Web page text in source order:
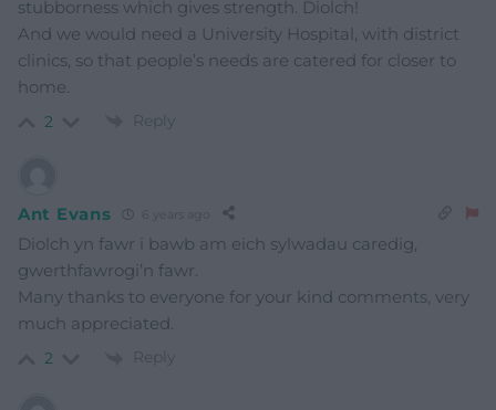
stubborness which gives strength. Diolch!
And we would need a University Hospital, with district
clinics, so that people’s needs are catered for closer to
home.
2 Reply
Ant Evans
Diolch yn fawr i bawb am eich sylwadau caredig,
gwerthfawrogi’n fawr.
Many thanks to everyone for your kind comments, very
much appreciated.
2 Reply